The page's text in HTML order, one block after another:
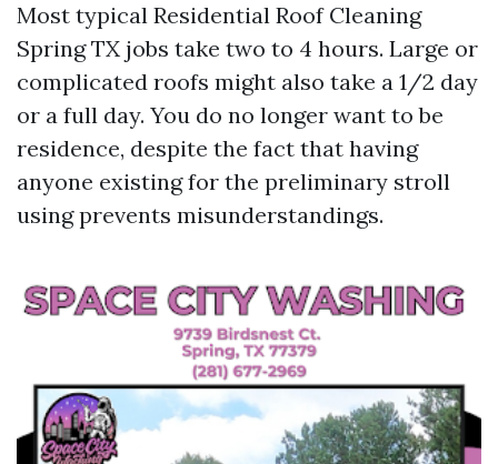
Most typical Residential Roof Cleaning
Spring TX jobs take two to 4 hours. Large or
complicated roofs might also take a 1/2 day
or a full day. You do no longer want to be
residence, despite the fact that having
anyone existing for the preliminary stroll
using prevents misunderstandings.